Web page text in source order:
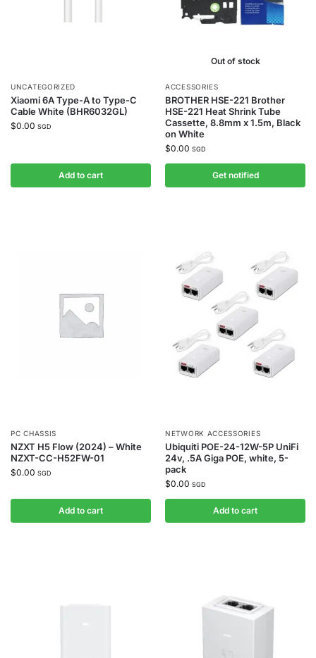
UNCATEGORIZED
Xiaomi 6A Type-A to Type-C
Cable White (BHR6032GL)
$0.00 SGD
Add to cart
Out of stock
ACCESSORIES
BROTHER HSE-221 Brother
HSE-221 Heat Shrink Tube
Cassette, 8.8mm x 1.5m, Black
on White
$0.00 SGD
Get notified
PC CHASSIS
NZXT H5 Flow (2024) – White
NZXT-CC-H52FW-01
$0.00 SGD
Add to cart
NETWORK ACCESSORIES
Ubiquiti POE-24-12W-5P UniFi
24v, .5A Giga POE, white, 5-
pack
$0.00 SGD
Add to cart